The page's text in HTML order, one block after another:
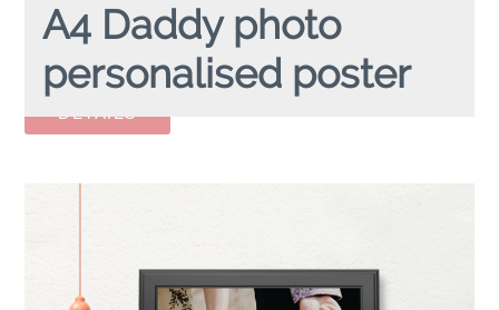
A4 Daddy photo
personalised poster
A4 DADDY PHOTOpersonalised poster